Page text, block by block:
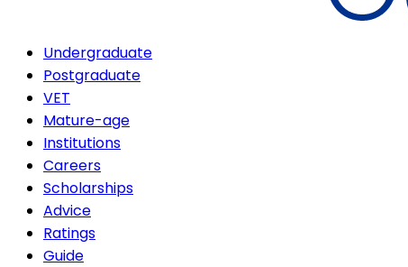
Undergraduate
Postgraduate
VET
Mature-age
Institutions
Careers
Scholarships
Advice
Ratings
Guide